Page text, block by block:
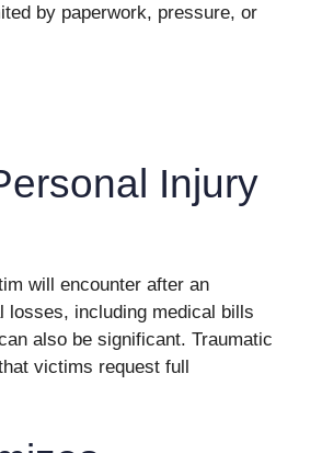
by paperwork, pressure, or
Injury
will encounter after an
losses, including medical bills
also be significant. Traumatic
victims request full